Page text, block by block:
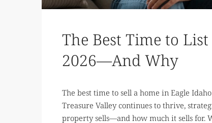
The Best Time to
2026—And Why
The best time to sell a home in Eagle
Treasure Valley continues to thrive,
property sells—and how much it sells for.